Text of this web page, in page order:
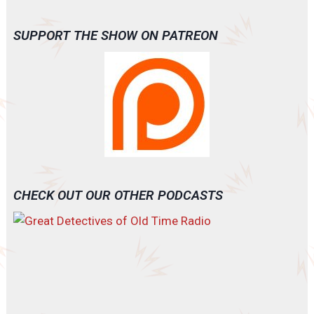
SUPPORT THE SHOW ON PATREON
CHECK OUT OUR OTHER PODCASTS